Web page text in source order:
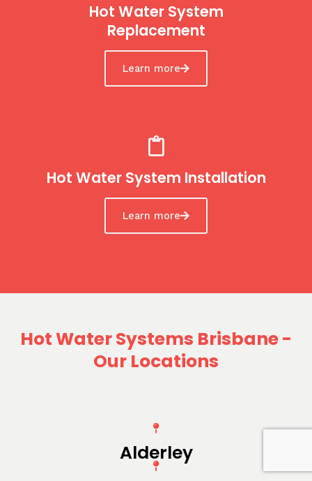
Hot Water System
Replacement
Learn more
Hot Water System Installation
Learn more
Hot Water Systems Brisbane -
Our Locations
Alderley